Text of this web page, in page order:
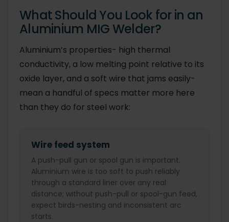
What Should You Look for in an
Aluminium MIG Welder?
Aluminium’s properties- high thermal
conductivity, a low melting point relative to its
oxide layer, and a soft wire that jams easily-
mean a handful of specs matter more here
than they do for steel work:
Wire feed system
A push-pull gun or spool gun is important.
Aluminium wire is too soft to push reliably
through a standard liner over any real
distance; without push-pull or spool-gun feed,
expect birds-nesting and inconsistent arc
starts.